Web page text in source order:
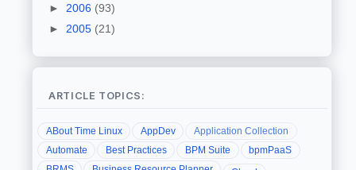
► 2006 (93)
► 2005 (21)
ARTICLE TOPICS:
ABout Time Linux AppDev
Application Collection
Automate
Best Practices BPM Suite
bpmPaaS